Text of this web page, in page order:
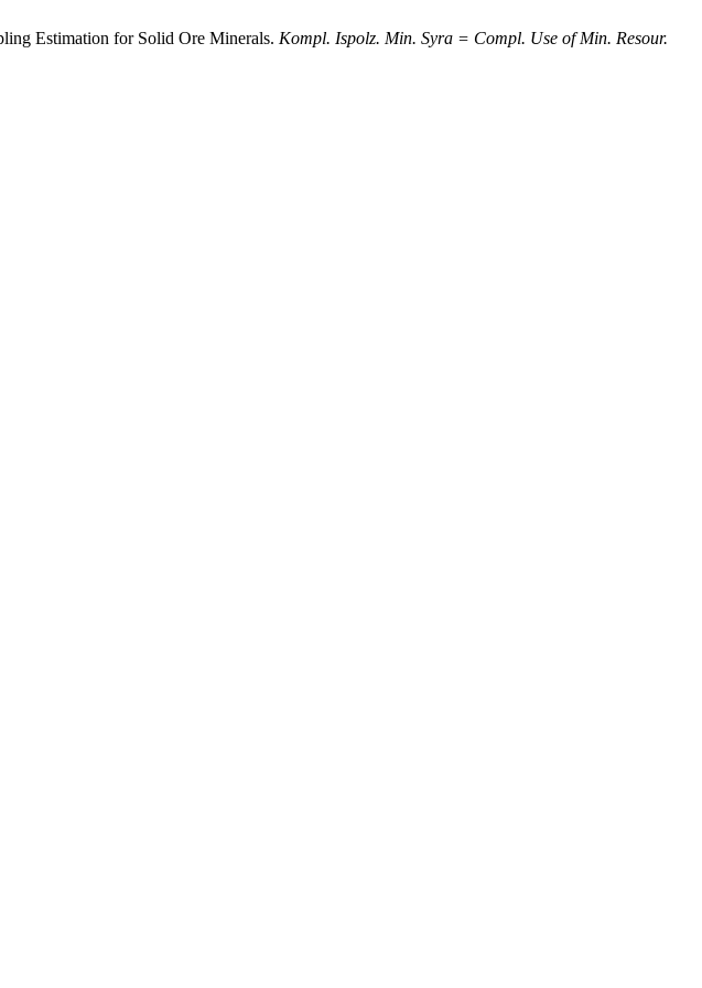
Estimation for Solid Ore Minerals. Kompl. Ispolz. Min. Syra = Compl. Use of Min. Resour.